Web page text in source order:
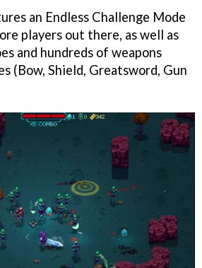
an Endless Challenge Mode
players out there, as well as
and hundreds of weapons
(Bow, Shield, Greatsword, Gun